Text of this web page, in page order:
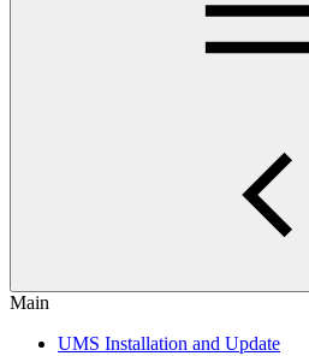
Main
UMS Installation and Update